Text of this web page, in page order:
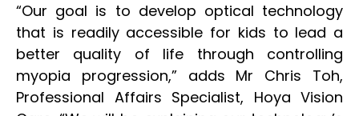
“Our goal is to develop optical technology
that is readily accessible for kids to lead a
better quality of life through controlling
myopia progression,” adds Mr Chris Toh,
Professional Affairs Specialist, Hoya Vision